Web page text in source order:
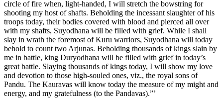
circle of fire when, light-handed, I will stretch the bowstring for
shooting my host of shafts. Beholding the incessant slaughter of his
troops today, their bodies covered with blood and pierced all over
with my shafts, Suyodhana will be filled with grief. While I shall
slay in wrath the foremost of Kuru warriors, Suyodhana will today
behold to count two Arjunas. Beholding thousands of kings slain by
me in battle, king Duryodhana will be filled with grief in today’s
great battle. Slaying thousands of kings today, I will show my love
and devotion to those high-souled ones, viz., the royal sons of
Pandu. The Kauravas will know today the measure of my might and
energy, and my gratefulness (to the Pandavas).”’